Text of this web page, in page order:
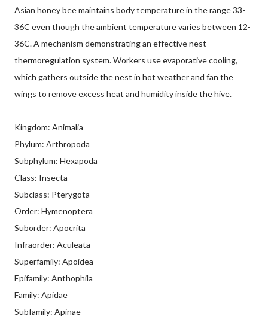
Asian honey bee maintains body temperature in the range 33-
36C even though the ambient temperature varies between 12-
36C. A mechanism demonstrating an effective nest
thermoregulation system. Workers use evaporative cooling,
which gathers outside the nest in hot weather and fan the
wings to remove excess heat and humidity inside the hive.
Kingdom: Animalia
Phylum: Arthropoda
Subphylum: Hexapoda
Class: Insecta
Subclass: Pterygota
Order: Hymenoptera
Suborder: Apocrita
Infraorder: Aculeata
Superfamily: Apoidea
Epifamily: Anthophila
Family: Apidae
Subfamily: Apinae